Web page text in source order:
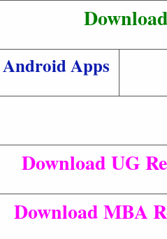
Android Apps
Download UG
Download MBA